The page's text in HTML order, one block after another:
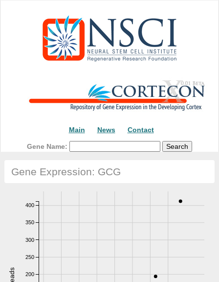
Main News Contact
Gene Name:
Gene Expression: GCG
200
250
300
350
400
Reads